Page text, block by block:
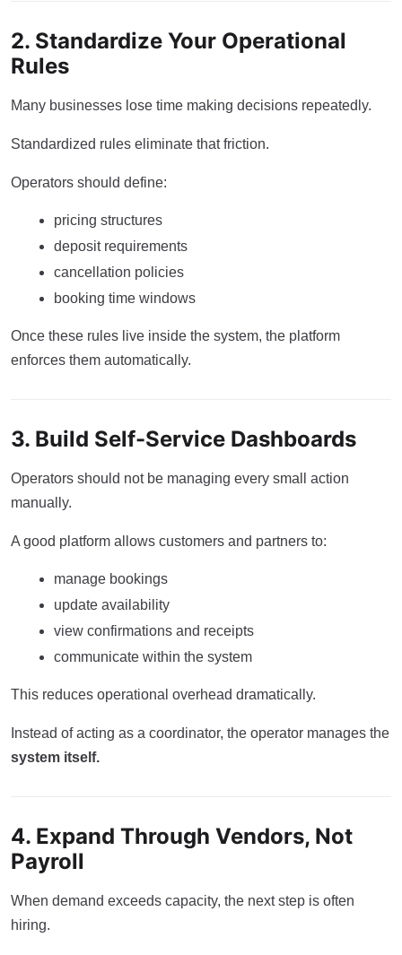
2. Standardize Your Operational
Rules
Many businesses lose time making decisions repeatedly.
Standardized rules eliminate that friction.
Operators should define:
pricing structures
deposit requirements
cancellation policies
booking time windows
Once these rules live inside the system, the platform
enforces them automatically.
3. Build Self-Service Dashboards
Operators should not be managing every small action
manually.
A good platform allows customers and partners to:
manage bookings
update availability
view confirmations and receipts
communicate within the system
This reduces operational overhead dramatically.
Instead of acting as a coordinator, the operator manages the
system itself.
4. Expand Through Vendors, Not
Payroll
When demand exceeds capacity, the next step is often
hiring.